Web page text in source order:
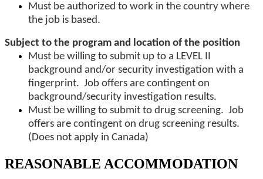
Must be authorized to work in the country where
the job is based.
Subject to the program and location of the position
Must be willing to submit up to a LEVEL II
background and/or security investigation with a
fingerprint. Job offers are contingent on
background/security investigation results.
Must be willing to submit to drug screening. Job
offers are contingent on drug screening results.
(Does not apply in Canada)
REASONABLE ACCOMMODATION